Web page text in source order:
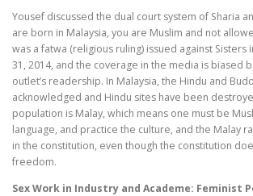
Yousef discussed the dual court system of Sharia
are born in Malaysia, you are Muslim and not
was a fatwa (religious ruling) issued against Sisters
31, 2014, and the coverage in the media is biased
outlet’s readership. In Malaysia, the Hindu and
acknowledged and Hindu sites have been
population is Malay, which means one must be
language, and practice the culture, and the Malay
in the constitution, even though the constitution
freedom.
Sex Work in Industry and Academe: Feminist